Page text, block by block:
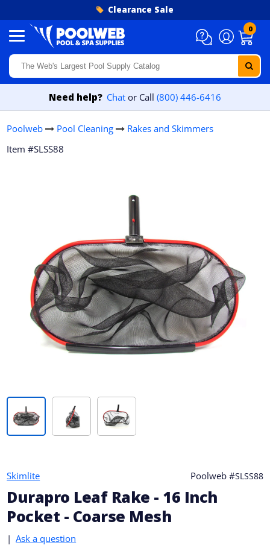
Clearance Sale
0
Need help? Chat or Call (800) 446-6416
Poolweb Pool Cleaning
Rakes and Skimmers
Item #SLSS88
Skimlite Poolweb #SLSS88
Durapro Leaf Rake - 16 Inch
Pocket - Coarse Mesh
| Ask a question